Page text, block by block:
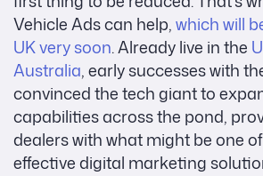
Vehicle Ads can help,which will
UK very soon.Already live in the
Australia, early successes with
convinced the tech giant to
capabilities across the pond,
dealers with what might be one
effective digital marketing